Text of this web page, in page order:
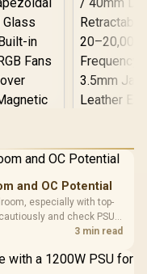
Tower
Case -
Fans /
LORGAR
Gaming
with
R369
and OC Potential
especially with top-
and check PSU
before pushing clocks.
3 min read